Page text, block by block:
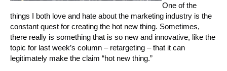
One of the
things I both love and hate about the marketing industry is the
constant quest for creating the hot new thing. Sometimes,
there really is something that is so new and innovative, like the
topic for last week’s column – retargeting – that it can
legitimately make the claim “hot new thing.”